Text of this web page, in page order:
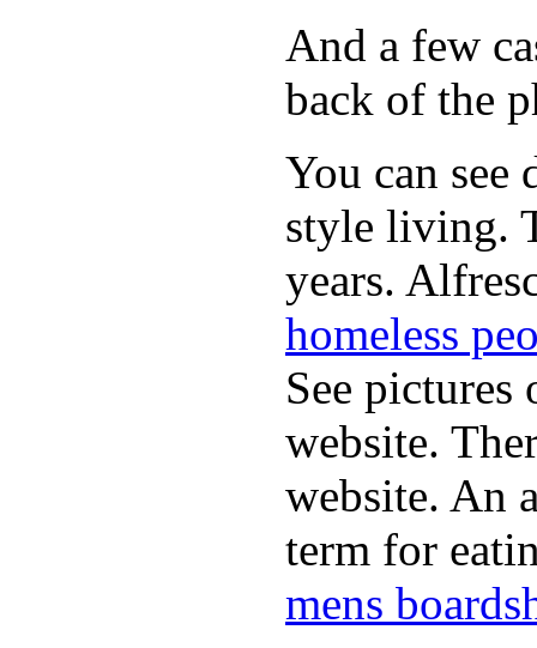
And a few
back of the
You can
style living.
years.
homeless
See
website.
website. An
term for
mens